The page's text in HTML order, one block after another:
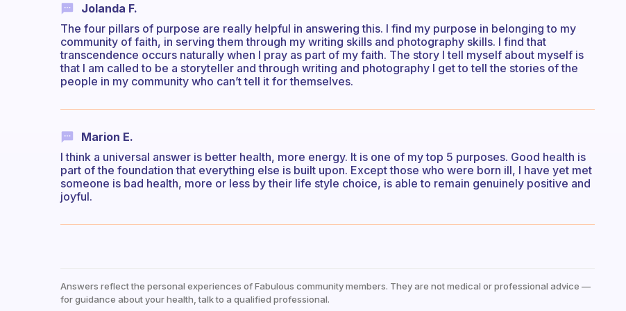
Jolanda F.
The four pillars of purpose are really helpful in answering this. I find my purpose in belonging to my
community of faith, in serving them through my writing skills and photography skills. I find that
transcendence occurs naturally when I pray as part of my faith. The story I tell myself about myself is
that I am called to be a storyteller and through writing and photography I get to tell the stories of the
people in my community who can’t tell it for themselves.
Marion E.
I think a universal answer is better health, more energy. It is one of my top 5 purposes. Good health is
part of the foundation that everything else is built upon. Except those who were born ill, I have yet met
someone is bad health, more or less by their life style choice, is able to remain genuinely positive and
joyful.
Answers reflect the personal experiences of Fabulous community members. They are not medical or professional advice —
for guidance about your health, talk to a qualified professional.